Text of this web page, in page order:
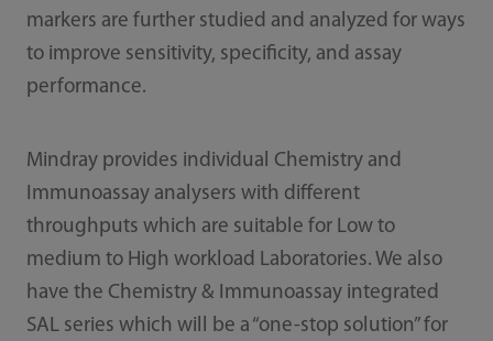
markers are further studied and analyzed for ways
to improve sensitivity, specificity, and assay
performance.
Mindray provides individual Chemistry and
Immunoassay analysers with different
throughputs which are suitable for Low to
medium to High workload Laboratories. We also
have the Chemistry & Immunoassay integrated
SAL series which will be a “one-stop solution” for